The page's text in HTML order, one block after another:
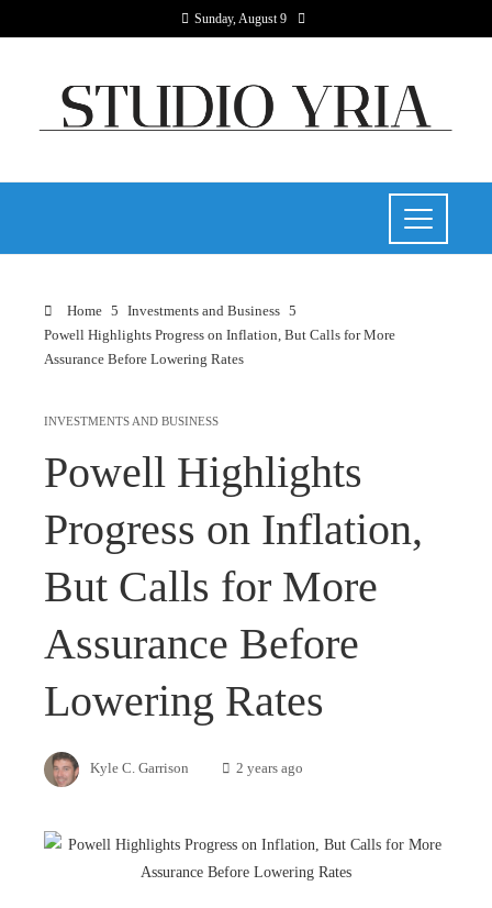
Sunday, August 9
Home
Investments and Business
Powell Highlights Progress on Inflation, But Calls for More
Assurance Before Lowering Rates
INVESTMENTS AND BUSINESS
Powell Highlights
Progress on Inflation,
But Calls for More
Assurance Before
Lowering Rates
Kyle C. Garrison 2 years ago